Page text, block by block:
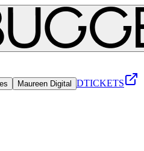
Maureen Digital DTICKETS